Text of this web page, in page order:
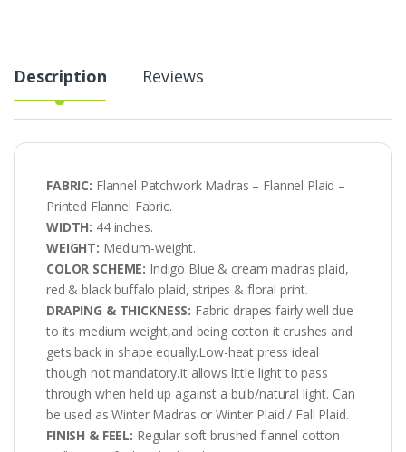
Description Reviews
FABRIC: Flannel Patchwork Madras – Flannel Plaid –
Printed Flannel Fabric.
WIDTH: 44 inches.
WEIGHT: Medium-weight.
COLOR SCHEME: Indigo Blue & cream madras plaid,
red & black buffalo plaid, stripes & floral print.
DRAPING & THICKNESS: Fabric drapes fairly well due
to its medium weight,and being cotton it crushes and
gets back in shape equally.Low-heat press ideal
though not mandatory.It allows little light to pass
through when held up against a bulb/natural light. Can
be used as Winter Madras or Winter Plaid / Fall Plaid.
FINISH & FEEL: Regular soft brushed flannel cotton